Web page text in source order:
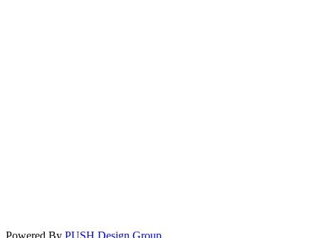
Powered By PUSH Design Group